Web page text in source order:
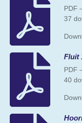
PDF
37
Fluit
PDF
40